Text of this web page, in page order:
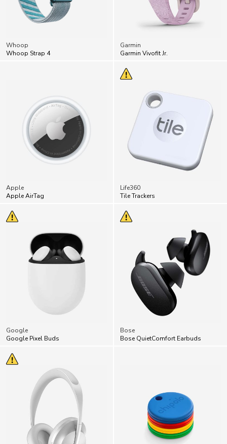
Whoop
Whoop Strap 4
Garmin
Garmin Vivofit Jr.
Apple
Apple AirTag
Life360
Tile Trackers
Google
Google Pixel Buds
Bose
Bose QuietComfort Earbuds